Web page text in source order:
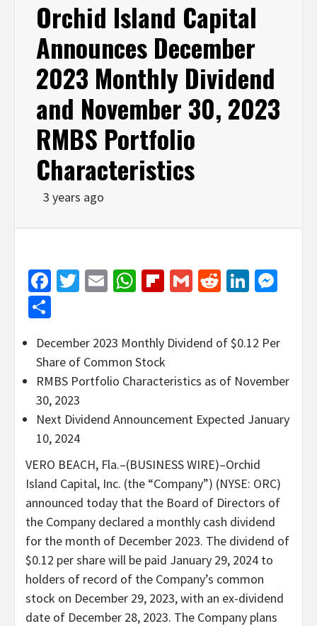
Orchid Island Capital
Announces December
2023 Monthly Dividend
and November 30, 2023
RMBS Portfolio
Characteristics
3 years ago
Facebook
Twitter
EmailWhatsApp
Flipboard
GmailReddit
December 2023 Monthly Dividend of $0.12 Per
Share of Common Stock
RMBS Portfolio Characteristics as of November
30, 2023
Next Dividend Announcement Expected January
10, 2024
VERO BEACH, Fla.–(BUSINESS WIRE)–Orchid
Island Capital, Inc. (the “Company”) (NYSE: ORC)
announced today that the Board of Directors of
the Company declared a monthly cash dividend
for the month of December 2023. The dividend of
$0.12 per share will be paid January 29, 2024 to
holders of record of the Company’s common
stock on December 29, 2023, with an ex-dividend
date of December 28, 2023. The Company plans